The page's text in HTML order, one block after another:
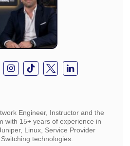
Engineer, Instructor and the
with 15+ years of experience in
Linux, Service Provider
technologies.